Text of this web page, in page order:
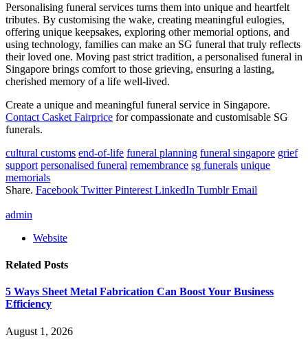
Personalising funeral services turns them into unique and heartfelt
tributes. By customising the wake, creating meaningful eulogies,
offering unique keepsakes, exploring other memorial options, and
using technology, families can make an SG funeral that truly reflects
their loved one. Moving past strict tradition, a personalised funeral in
Singapore brings comfort to those grieving, ensuring a lasting,
cherished memory of a life well-lived.
Create a unique and meaningful funeral service in Singapore.
Contact Casket Fairprice for compassionate and customisable SG
funerals.
cultural customs end-of-life funeral planning funeral singapore grief
support personalised funeral remembrance sg funerals unique
memorials
Share. Facebook Twitter Pinterest LinkedIn Tumblr Email
admin
Website
Related Posts
5 Ways Sheet Metal Fabrication Can Boost Your Business
Efficiency
August 1, 2026